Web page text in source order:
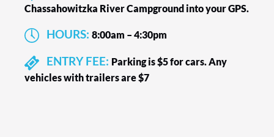
Chassahowitzka River Campground into your GPS.
HOURS: 8:00am – 4:30pm
ENTRY FEE: Parking is $5 for cars. Any
vehicles with trailers are $7